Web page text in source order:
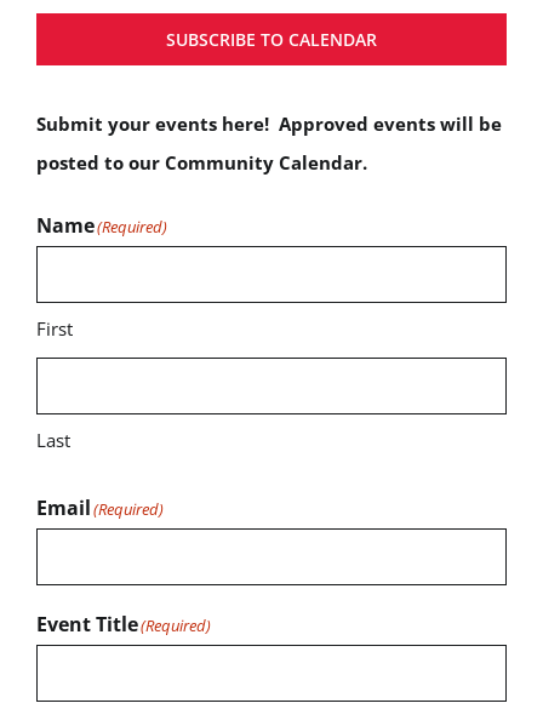
SUBSCRIBE TO CALENDAR
Submit your events here! Approved events will be
posted to our Community Calendar.
Name(Required)
First
Last
Email(Required)
Event Title(Required)